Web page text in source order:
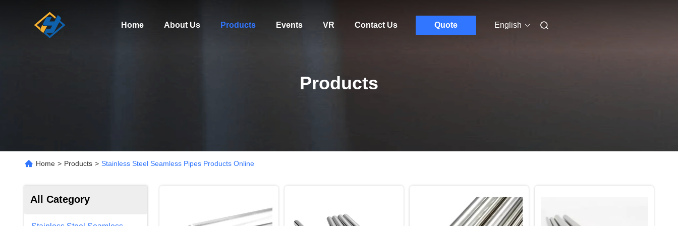
Home About Us Products Events VR Contact Us Quote English
Products
Home > Products > Stainless Steel Seamless Pipes Products Online
All Category